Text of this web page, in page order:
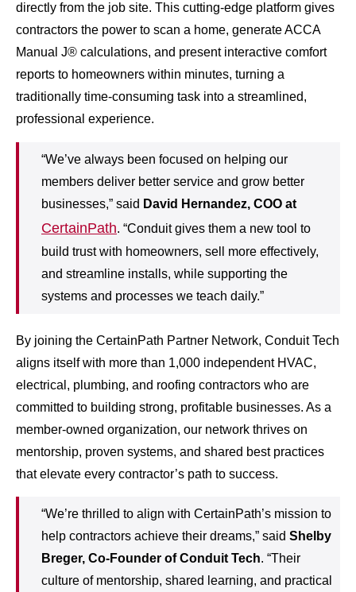
directly from the job site. This cutting-edge platform gives
contractors the power to scan a home, generate ACCA
Manual J® calculations, and present interactive comfort
reports to homeowners within minutes, turning a
traditionally time-consuming task into a streamlined,
professional experience.
“We’ve always been focused on helping our
members deliver better service and grow better
businesses,” said David Hernandez, COO at
CertainPath. “Conduit gives them a new tool to
build trust with homeowners, sell more effectively,
and streamline installs, while supporting the
systems and processes we teach daily.”
By joining the CertainPath Partner Network, Conduit Tech
aligns itself with more than 1,000 independent HVAC,
electrical, plumbing, and roofing contractors who are
committed to building strong, profitable businesses. As a
member-owned organization, our network thrives on
mentorship, proven systems, and shared best practices
that elevate every contractor’s path to success.
“We’re thrilled to align with CertainPath’s mission to
help contractors achieve their dreams,” said Shelby
Breger, Co-Founder of Conduit Tech. “Their
culture of mentorship, shared learning, and practical